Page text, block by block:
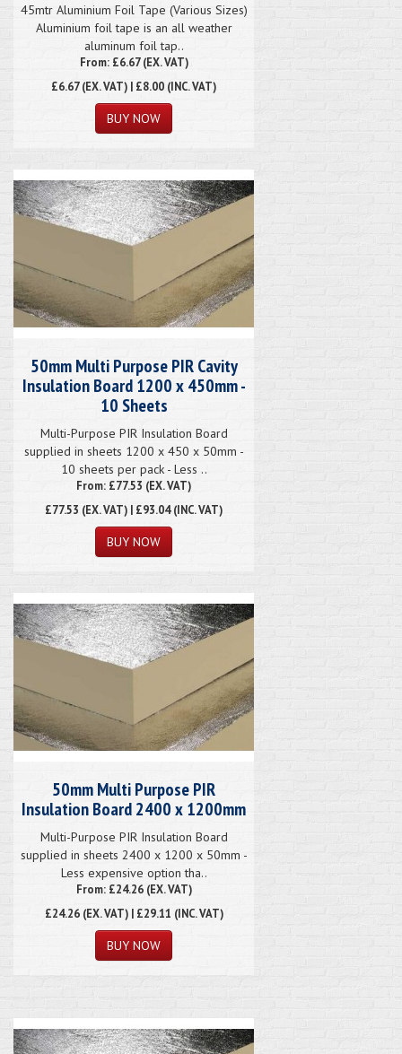
45mtr Aluminium Foil Tape (Various Sizes)
Aluminium foil tape is an all weather
aluminum foil tap..
From: £6.67 (EX. VAT)
£6.67(EX. VAT) | £8.00 (INC. VAT)
50mm Multi Purpose PIR Cavity
Insulation Board 1200 x 450mm -
10 Sheets
Multi-Purpose PIR Insulation Board
supplied in sheets 1200 x 450 x 50mm -
10 sheets per pack - Less ..
From: £77.53 (EX. VAT)
£77.53 (EX. VAT) | £93.04 (INC. VAT)
50mm Multi Purpose PIR
Insulation Board 2400 x 1200mm
Multi-Purpose PIR Insulation Board
supplied in sheets 2400 x 1200 x 50mm -
Less expensive option tha..
From: £24.26 (EX. VAT)
£24.26(EX. VAT) | £29.11 (INC. VAT)